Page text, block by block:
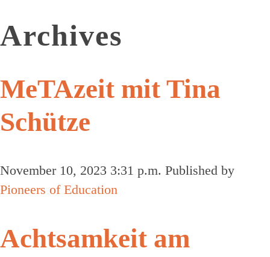
Archives
MeTAzeit mit Tina
Schütze
November 10, 2023 3:31 p.m. Published by
Pioneers of Education
Achtsamkeit am